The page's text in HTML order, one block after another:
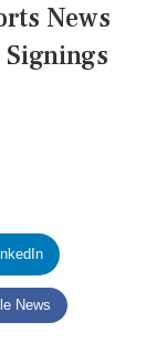
News
News